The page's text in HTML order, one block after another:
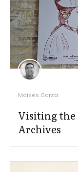
Moises Garza
Visiting the
Archives